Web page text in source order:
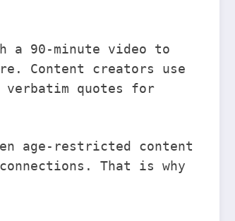
a 90-minute video to
Content creators use
quotes for
age-restricted content
That is why